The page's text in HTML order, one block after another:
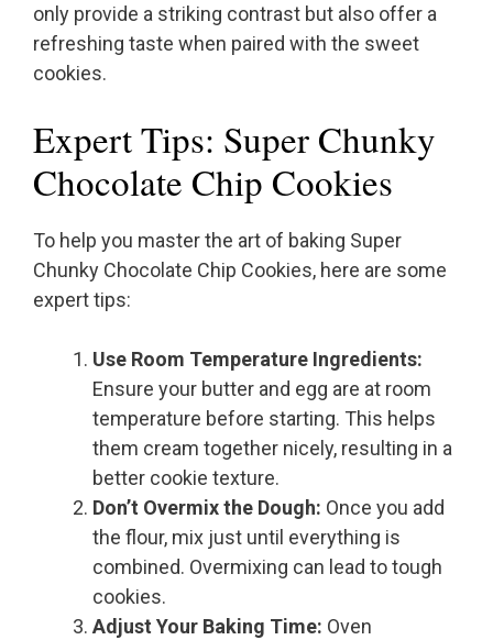
only provide a striking contrast but also offer a
refreshing taste when paired with the sweet
cookies.
Expert Tips: Super Chunky
Chocolate Chip Cookies
To help you master the art of baking Super
Chunky Chocolate Chip Cookies, here are some
expert tips:
Use Room Temperature Ingredients:
Ensure your butter and egg are at room
temperature before starting. This helps
them cream together nicely, resulting in a
better cookie texture.
Don’t Overmix the Dough: Once you add
the flour, mix just until everything is
combined. Overmixing can lead to tough
cookies.
Adjust Your Baking Time: Oven